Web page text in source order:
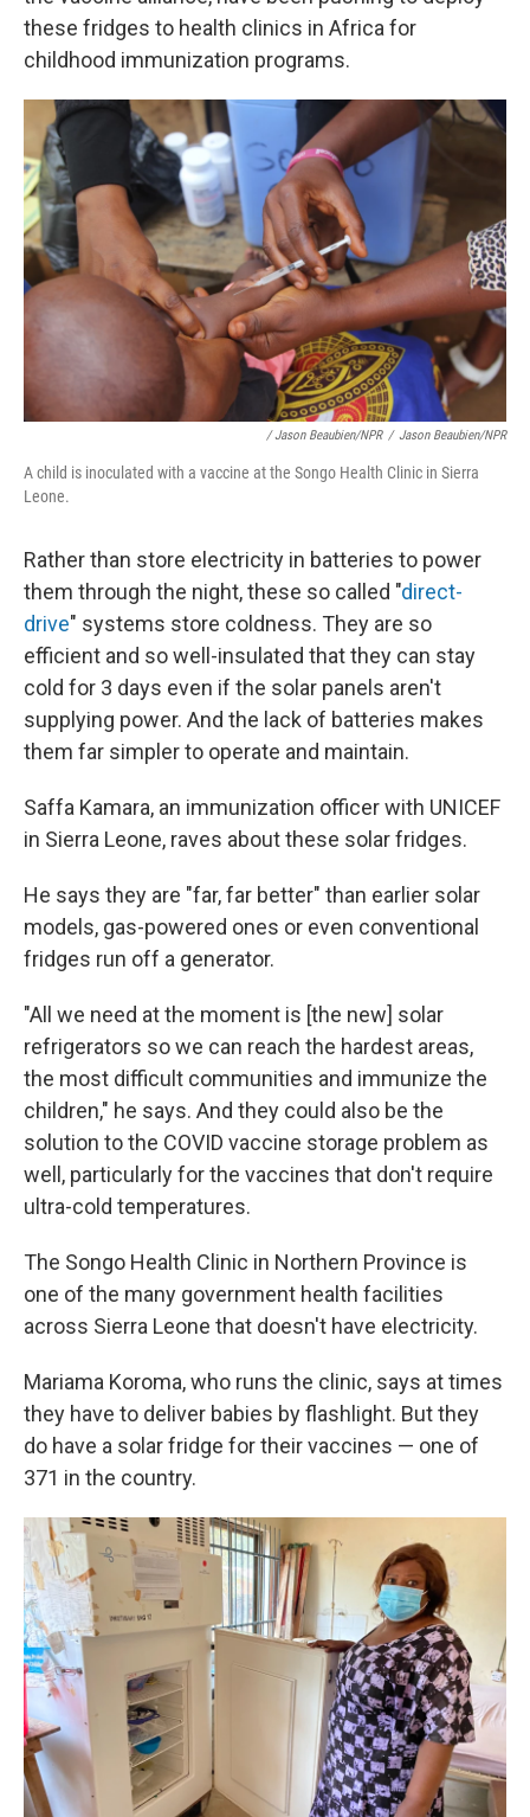
these fridges to health clinics in Africa for
childhood immunization programs.
/ Jason Beaubien/NPR / Jason Beaubien/NPR
A child is inoculated with a vaccine at the Songo Health Clinic in Sierra
Leone.
Rather than store electricity in batteries to power
them through the night, these so called "direct-
drive" systems store coldness. They are so
efficient and so well-insulated that they can stay
cold for 3 days even if the solar panels aren't
supplying power. And the lack of batteries makes
them far simpler to operate and maintain.
Saffa Kamara, an immunization officer with UNICEF
in Sierra Leone, raves about these solar fridges.
He says they are "far, far better" than earlier solar
models, gas-powered ones or even conventional
fridges run off a generator.
"All we need at the moment is [the new] solar
refrigerators so we can reach the hardest areas,
the most difficult communities and immunize the
children," he says. And they could also be the
solution to the COVID vaccine storage problem as
well, particularly for the vaccines that don't require
ultra-cold temperatures.
The Songo Health Clinic in Northern Province is
one of the many government health facilities
across Sierra Leone that doesn't have electricity.
Mariama Koroma, who runs the clinic, says at times
they have to deliver babies by flashlight. But they
do have a solar fridge for their vaccines — one of
371 in the country.